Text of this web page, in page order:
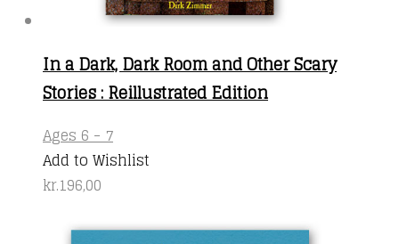
In a Dark, Dark Room and Other Scary
Stories : Reillustrated Edition
Ages 6 - 7
Add to Wishlist
kr.196,00